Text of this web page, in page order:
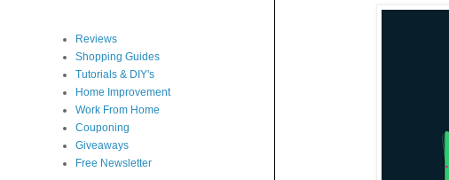
Reviews
Shopping Guides
Tutorials & DIY's
Home Improvement
Work From Home
Couponing
Giveaways
Free Newsletter